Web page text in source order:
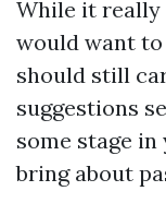
While it really
would want
should still
suggestions
some stage
bring about